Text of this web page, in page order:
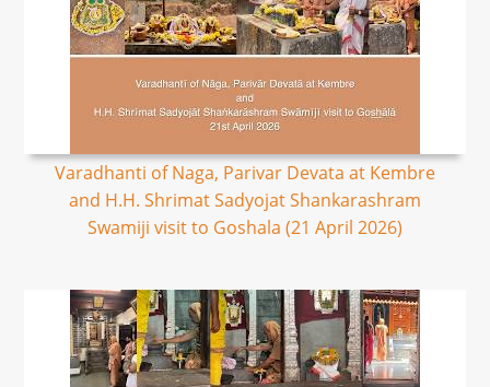
Varadhanti of Naga, Parivar Devata at Kembre
and H.H. Shrimat Sadyojat Shankarashram
Swamiji visit to Goshala (21 April 2026)